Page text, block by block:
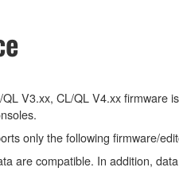
V3.xx, CL/QL V4.xx firmware
only the following firmware/
are compatible. In addition,